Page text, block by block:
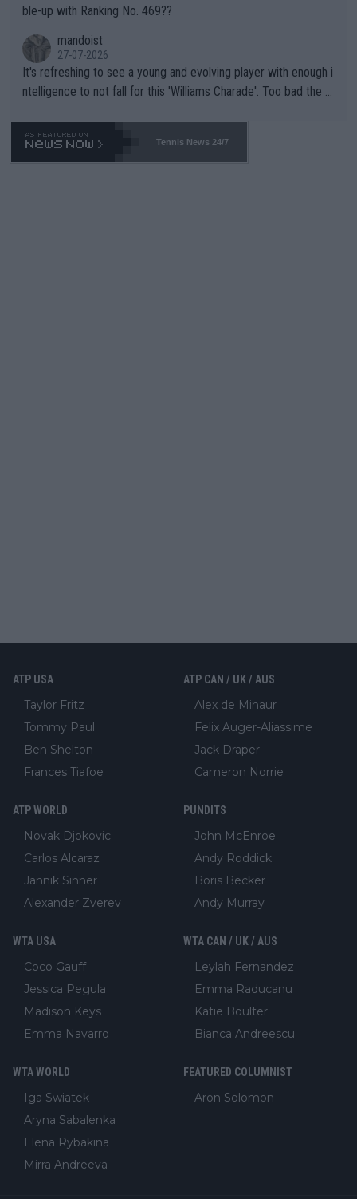
ble-up with Ranking No. 469??
mandoist
27-07-2026
It's refreshing to see a young and evolving player with enough i
ntelligence to not fall for this 'Williams Charade'. Too bad the W
469 and put a stop to it. WTA has Qualifiers for a reason!!
Tennis News 24/7
ATP USA
Taylor Fritz
Tommy Paul
Ben Shelton
Frances Tiafoe
ATP CAN / UK / AUS
Alex de Minaur
Felix Auger-Aliassime
Jack Draper
Cameron Norrie
ATP WORLD
Novak Djokovic
Carlos Alcaraz
Jannik Sinner
Alexander Zverev
PUNDITS
John McEnroe
Andy Roddick
Boris Becker
Andy Murray
WTA USA
Coco Gauff
Jessica Pegula
Madison Keys
Emma Navarro
WTA CAN / UK / AUS
Leylah Fernandez
Emma Raducanu
Katie Boulter
Bianca Andreescu
WTA WORLD
Iga Swiatek
Aryna Sabalenka
Elena Rybakina
Mirra Andreeva
FEATURED COLUMNIST
Aron Solomon